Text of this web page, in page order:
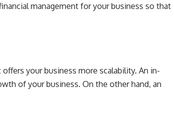
management for your business so that
your business more scalability. An in-
of your business. On the other hand, an